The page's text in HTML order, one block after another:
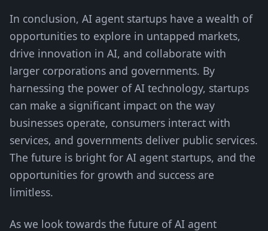
In conclusion, AI agent startups have a wealth of
opportunities to explore in untapped markets,
drive innovation in AI, and collaborate with
larger corporations and governments. By
harnessing the power of AI technology, startups
can make a significant impact on the way
businesses operate, consumers interact with
services, and governments deliver public services.
The future is bright for AI agent startups, and the
opportunities for growth and success are
limitless.
As we look towards the future of AI agent